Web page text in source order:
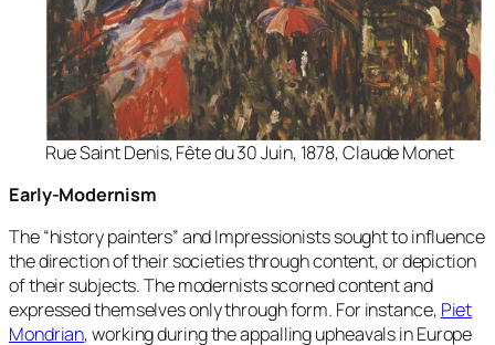
Rue Saint Denis, Fête du 30 Juin, 1878, Claude Monet
Early-Modernism
The “history painters” and Impressionists sought to influence
the direction of their societies through content, or depiction
of their subjects. The modernists scorned content and
expressed themselves only through form. For instance, Piet
Mondrian, working during the appalling upheavals in Europe